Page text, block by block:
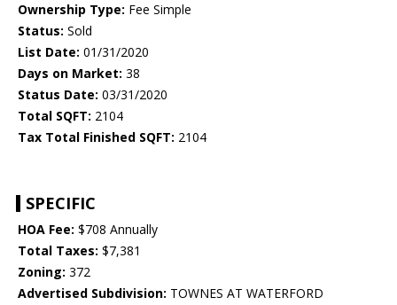
Ownership Type: Fee Simple
Status: Sold
List Date: 01/31/2020
Days on Market: 38
Status Date: 03/31/2020
Total SQFT: 2104
Tax Total Finished SQFT: 2104
SPECIFIC
HOA Fee: $708 Annually
Total Taxes: $7,381
Zoning: 372
Advertised Subdivision: TOWNES AT WATERFORD